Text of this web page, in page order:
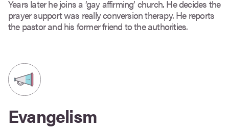
Years later he joins a ‘gay affirming’ church. He decides the
prayer support was really conversion therapy. He reports
the pastor and his former friend to the authorities.
Evangelism